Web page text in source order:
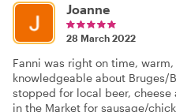
Joanne
28 March 2022
Fanni was right on time,
knowledgeable about Bruges/
stopped for local beer,
in the Market for sausage/